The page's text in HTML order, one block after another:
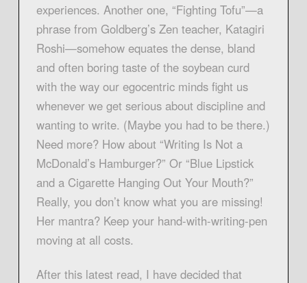
experiences. Another one, “Fighting Tofu”—a
phrase from Goldberg’s Zen teacher, Katagiri
Roshi—somehow equates the dense, bland
and often boring taste of the soybean curd
with the way our egocentric minds fight us
whenever we get serious about discipline and
wanting to write. (Maybe you had to be there.)
Need more? How about “Writing Is Not a
McDonald’s Hamburger?” Or “Blue Lipstick
and a Cigarette Hanging Out Your Mouth?”
Really, you don’t know what you are missing!
Her mantra? Keep your hand-with-writing-pen
moving at all costs.
After this latest read, I have decided that